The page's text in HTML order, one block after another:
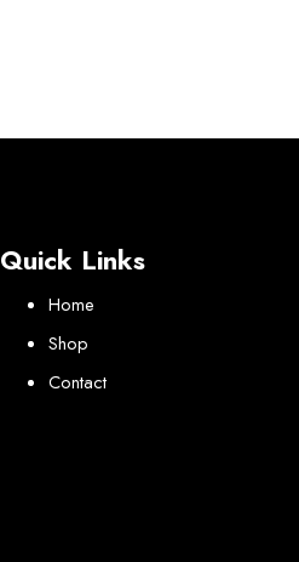
Quick Links
Home
Shop
Contact